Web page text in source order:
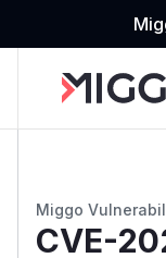
Miggo
CVE-